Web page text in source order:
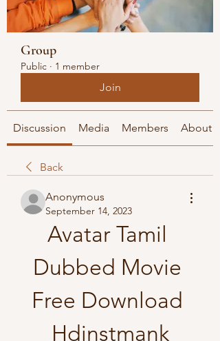
Group
Public · 1 member
Join
Discussion Media Members About
Back
Anonymous
September 14, 2023
Avatar Tamil
Dubbed Movie
Free Download
Hdinstmank